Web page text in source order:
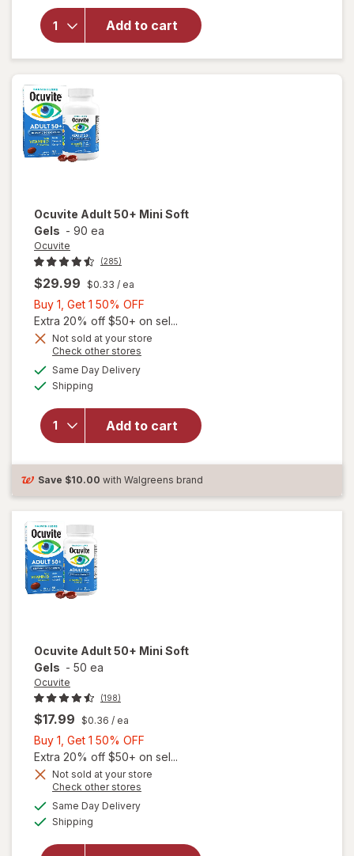
Add to cart
AREDS 2
Formula Eye
Vitamin &
Mineral
Supplement
Ocuvite Adult 50+ Mini Soft
Gels - 90 ea
Ocuvite
(285)
$29.99 $0.33 / ea
Buy 1, Get 1 50% OFF
1,
Get
Extra 20% off $50+ on sel...
Not sold at your store
Check other stores
Same Day Deliveryavailable
Shipping
Add to cart
will
open
Adult
50+
Mini
Soft
Save $10.00 with Walgreens brand
Ocuvite Adult 50+ Mini Soft
Gels - 50 ea
Ocuvite
(198)
$17.99 $0.36 / ea
Buy 1, Get 1 50% OFF
1,
Get
Extra 20% off $50+ on sel...
Not sold at your store
Check other stores
Same Day Deliveryavailable
Shipping
will
open